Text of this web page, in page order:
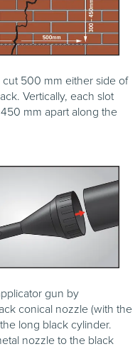
cut 500 mm either side of
Vertically, each slot
mm apart along the
gun by
conical nozzle (with the
long black cylinder.
nozzle to the black